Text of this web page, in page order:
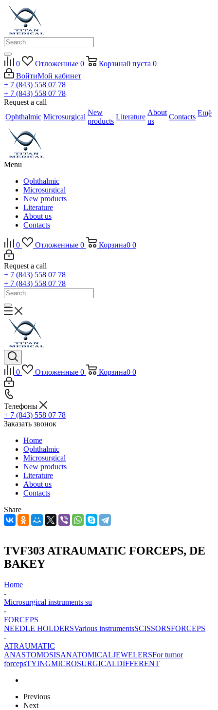
0 Отложенные 0 Корзина0 пуста 0
ВойтиМой кабинет
+ 7 (843) 558 07 78
+ 7 (843) 558 07 78
Request a call
Ophthalmic Microsurgical
New
products
Literature
About
us
Contacts Ещё
Menu
Ophthalmic
Microsurgical
New products
Literature
About us
Contacts
0 Отложенные 0 Корзина0 0
Request a call
+ 7 (843) 558 07 78
+ 7 (843) 558 07 78
0 Отложенные 0 Корзина0 0
Телефоны
+ 7 (843) 558 07 78
Заказать звонок
Home
Ophthalmic
Microsurgical
New products
Literature
About us
Contacts
Share
TVF303 ATRAUMATIC FORCEPS, DE
BAKEY
Home
-
Microsurgical instruments su
-
FORCEPS
NEEDLE HOLDERSVarious instrumentsSCISSORSFORCEPS
-
ATRAUMATIC
ANASTOMOSISANATOMICALJEWELERSFor tumor
forcepsTYINGMICROSURGICALDIFFERENT
Previous
Next